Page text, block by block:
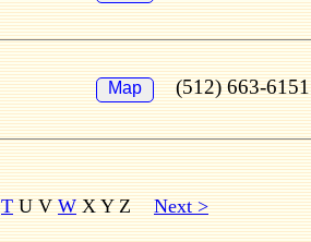
Map (512) 663-6151
TU VWX Y Z Next >